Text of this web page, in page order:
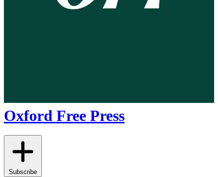
Oxford Free Press
Subscribe